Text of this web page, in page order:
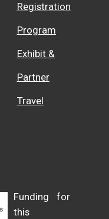
Registration
Program
Exhibit &
Partner
Travel
Funding for
this